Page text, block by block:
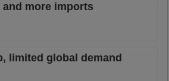
more imports
limited global demand